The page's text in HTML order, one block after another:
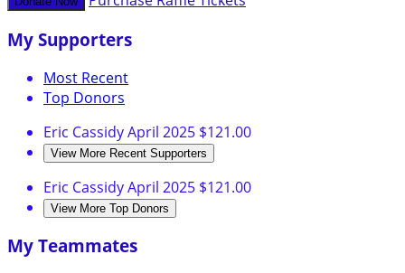
My Supporters
Most Recent
Top Donors
Eric CassidyApril 2025 $121.00
View More Recent Supporters
Eric CassidyApril 2025 $121.00
View More Top Donors
My Teammates